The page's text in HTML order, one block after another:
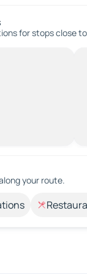
for stops close
your route.